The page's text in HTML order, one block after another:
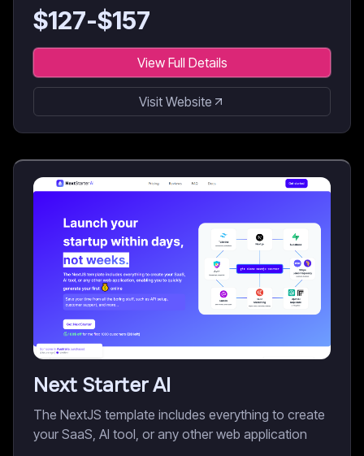
$127-$157
View Full Details
Visit Website
Next Starter AI
The NextJS template includes everything to create
your SaaS, AI tool, or any other web application